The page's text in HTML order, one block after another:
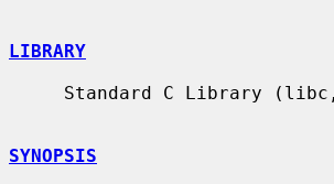
LIBRARY
SYNOPSIS